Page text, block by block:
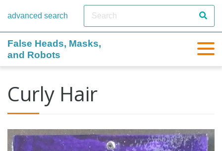
advanced search
False Heads, Masks,
and Robots
Curly Hair